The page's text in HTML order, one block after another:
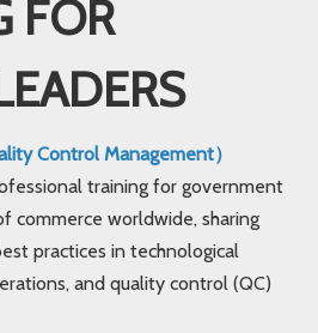
FOR
Control Management）
training for government
commerce worldwide, sharing
practices in technological
and quality control (QC)